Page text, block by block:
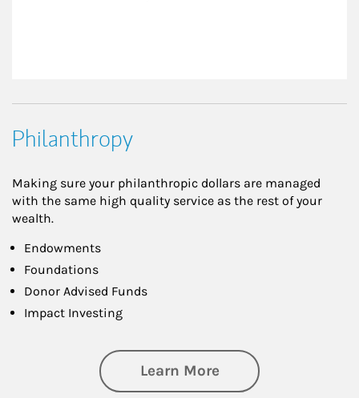
Philanthropy
Making sure your philanthropic dollars are managed
with the same high quality service as the rest of your
wealth.
Endowments
Foundations
Donor Advised Funds
Impact Investing
Learn Moreabout